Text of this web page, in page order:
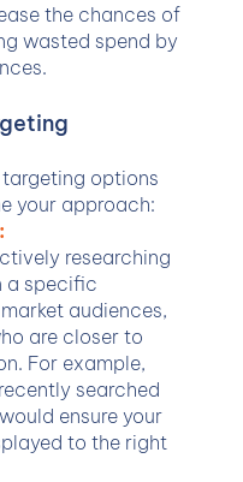
the chances of
wasted spend by
options
your approach:
researching
a specific
audiences,
are closer to
For example,
searched
ensure your
to the right